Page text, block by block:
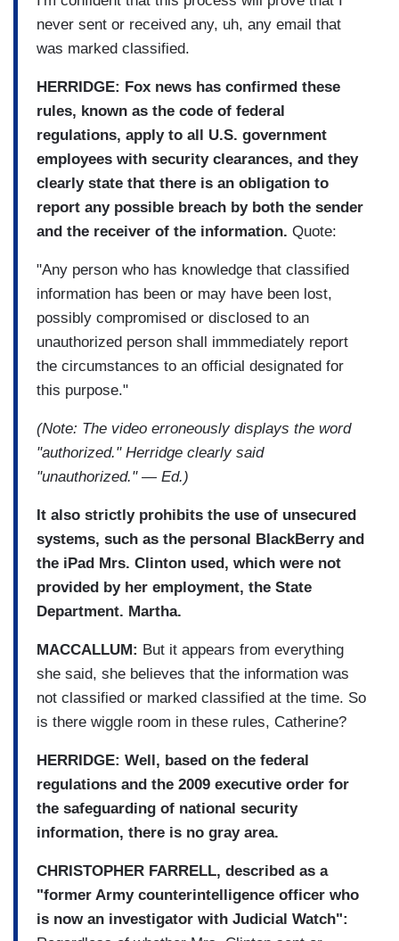
never sent or received any, uh, any email that
was marked classified.
HERRIDGE: Fox news has confirmed these
rules, known as the code of federal
regulations, apply to all U.S. government
employees with security clearances, and they
clearly state that there is an obligation to
report any possible breach by both the sender
and the receiver of the information. Quote:
"Any person who has knowledge that classified
information has been or may have been lost,
possibly compromised or disclosed to an
unauthorized person shall immmediately report
the circumstances to an official designated for
this purpose."
(Note: The video erroneously displays the word
"authorized." Herridge clearly said
"unauthorized." — Ed.)
It also strictly prohibits the use of unsecured
systems, such as the personal BlackBerry and
the iPad Mrs. Clinton used, which were not
provided by her employment, the State
Department. Martha.
MACCALLUM: But it appears from everything
she said, she believes that the information was
not classified or marked classified at the time. So
is there wiggle room in these rules, Catherine?
HERRIDGE: Well, based on the federal
regulations and the 2009 executive order for
the safeguarding of national security
information, there is no gray area.
CHRISTOPHER FARRELL, described as a
"former Army counterintelligence officer who
is now an investigator with Judicial Watch":